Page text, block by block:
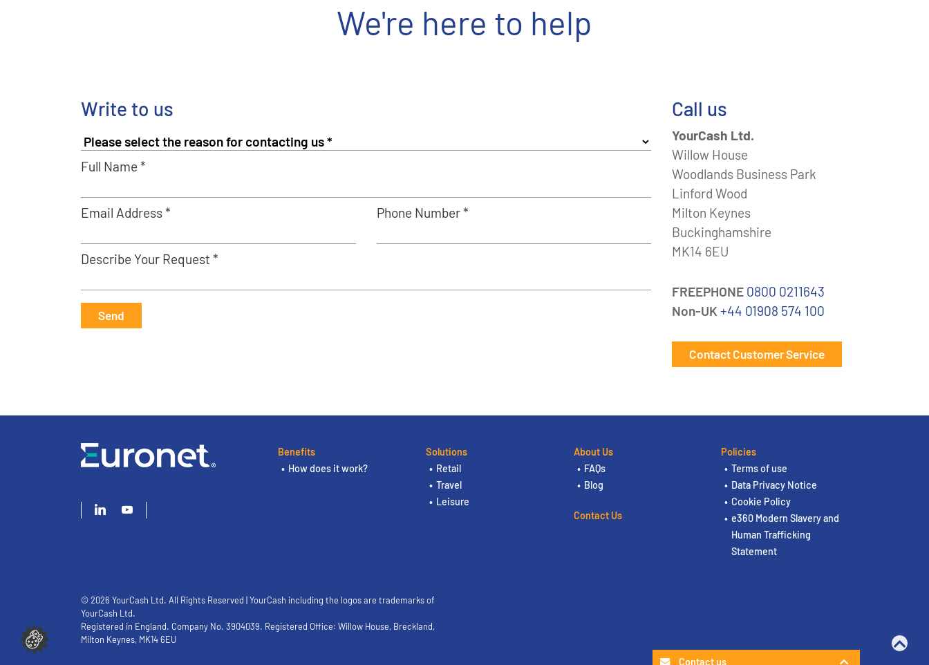
We're here to help
Write to us
Full Name *
Email Address * Phone Number *
Describe Your Request *
Send
Call us
YourCash Ltd.
Willow House
Woodlands Business Park
Linford Wood
Milton Keynes
Buckinghamshire
MK14 6EU
FREEPHONE 0800 0211643
Non-UK +44 01908 574 100
Contact Customer Service
Benefits
How does it work?
Solutions
Retail
Travel
Leisure
About Us
FAQs
Blog
Contact Us
Policies
Terms of use
Data Privacy Notice
Cookie Policy
e360 Modern Slavery and
Human Trafficking
Statement
© 2026 YourCash Ltd. All Rights Reserved | YourCash including the logos are trademarks of
YourCash Ltd.
Registered in England. Company No. 3904039. Registered Office: Willow House, Breckland,
Milton Keynes, MK14 6EU
Contact us